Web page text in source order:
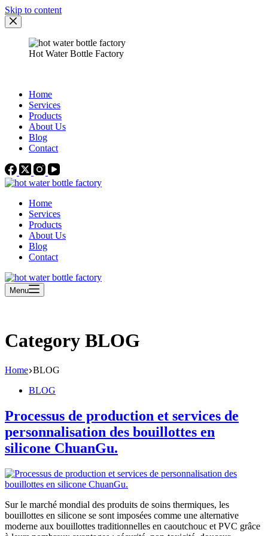
Skip to content
Hot Water Bottle Factory
Home
Services
Products
About Us
Blog
Contact
Home
Services
Products
About Us
Blog
Contact
Menu
Category BLOG
Home BLOG
BLOG
Processus de production et services de
personnalisation des bouillottes en
silicone ChuanGu.
Sur le marché mondial des produits de soins thermiques, les
bouillottes en silicone se sont imposées comme une alternative
moderne aux bouillottes traditionnelles en caoutchouc et PVC grâce